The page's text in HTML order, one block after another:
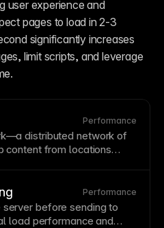
pages to load in 2-3
significantly increases
Performance
—a distributed network of
content from locations
redundancy if one server
on aglobal CDN
performance worldwide
Performance
before sending to
load performance and